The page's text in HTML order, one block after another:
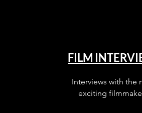
FILM
Interviews with the
exciting